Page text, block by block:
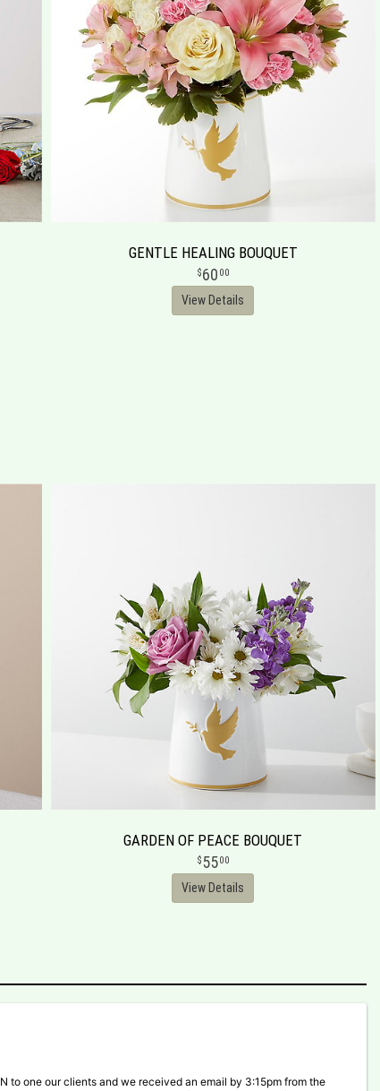
GENTLE HEALING BOUQUET
60 00
View Details
GARDEN OF PEACE BOUQUET
5500
View Details
to one our clients and we received an email by 3:15pm from the